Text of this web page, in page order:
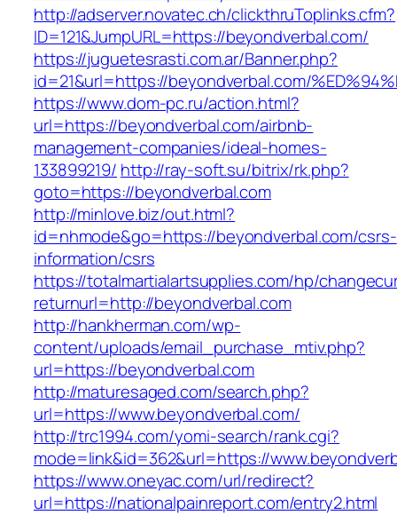
http://adserver.novatec.ch/clickthruToplinks.cfm?
ID=121&JumpURL=https://beyondverbal.com/
https://juguetesrasti.com.ar/Banner.php?
id=21&url=https://beyondverbal.com/
https://www.dom-pc.ru/action.html?
url=https://beyondverbal.com/airbnb-
management-companies/ideal-homes-
133899219/ http://ray-soft.su/bitrix/rk.php?
goto=https://beyondverbal.com
http://minlove.biz/out.html?
id=nhmode&go=https://beyondverbal.com/csrs-
information/csrs
https://totalmartialartsupplies.com/hp/
returnurl=http://beyondverbal.com
http://hankherman.com/wp-
content/uploads/email_purchase_mtiv.php?
url=https://beyondverbal.com
http://maturesaged.com/search.php?
url=https://www.beyondverbal.com/
http://trc1994.com/yomi-search/rank.cgi?
mode=link&id=362&url=https://
https://www.oneyac.com/url/redirect?
url=https://nationalpainreport.com/entry2.html